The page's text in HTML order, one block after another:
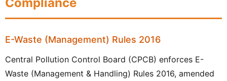
E-Waste (Management) Rules 2016
Central Pollution Control Board (CPCB) enforces E-
Waste (Management & Handling) Rules 2016, amended